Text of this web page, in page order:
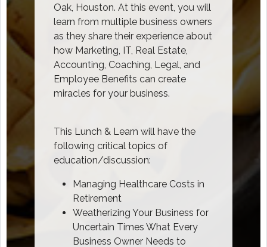
Oak, Houston. At this event, you will
learn from multiple business owners
as they share their experience about
how Marketing, IT, Real Estate,
Accounting, Coaching, Legal, and
Employee Benefits can create
miracles for your business.
This Lunch & Learn will have the
following critical topics of
education/discussion:
Managing Healthcare Costs in
Retirement
Weatherizing Your Business for
Uncertain Times What Every
Business Owner Needs to